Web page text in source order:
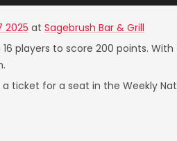
2025 at Sagebrush Bar & Grill
players to score 200 points.
ticket for a seat in the Weekly